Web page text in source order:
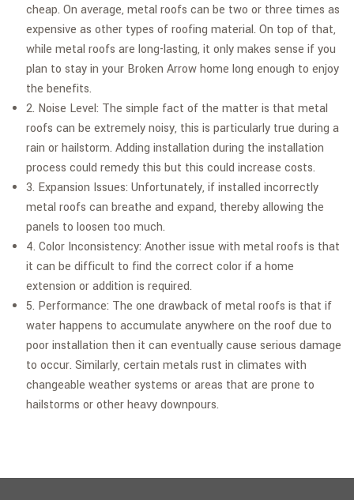
cheap. On average, metal roofs can be two or three times as
expensive as other types of roofing material. On top of that,
while metal roofs are long-lasting, it only makes sense if you
plan to stay in your Broken Arrow home long enough to enjoy
the benefits.
2. Noise Level: The simple fact of the matter is that metal
roofs can be extremely noisy, this is particularly true during a
rain or hailstorm. Adding installation during the installation
process could remedy this but this could increase costs.
3. Expansion Issues: Unfortunately, if installed incorrectly
metal roofs can breathe and expand, thereby allowing the
panels to loosen too much.
4. Color Inconsistency: Another issue with metal roofs is that
it can be difficult to find the correct color if a home
extension or addition is required.
5. Performance: The one drawback of metal roofs is that if
water happens to accumulate anywhere on the roof due to
poor installation then it can eventually cause serious damage
to occur. Similarly, certain metals rust in climates with
changeable weather systems or areas that are prone to
hailstorms or other heavy downpours.